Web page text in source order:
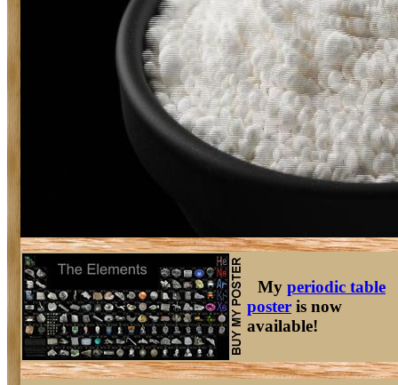
My periodic table
poster is now
available!